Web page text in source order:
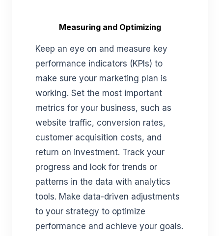
Measuring and Optimizing
Keep an eye on and measure key
performance indicators (KPIs) to
make sure your marketing plan is
working. Set the most important
metrics for your business, such as
website traffic, conversion rates,
customer acquisition costs, and
return on investment. Track your
progress and look for trends or
patterns in the data with analytics
tools. Make data-driven adjustments
to your strategy to optimize
performance and achieve your goals.